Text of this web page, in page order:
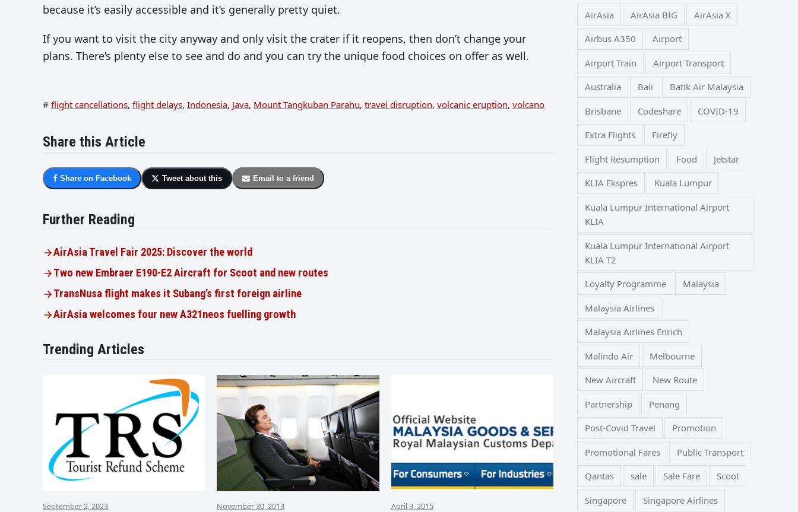
because it’s easily accessible and it’s generally pretty quiet.
If you want to visit the city anyway and only visit the crater if it reopens, then don’t change your
plans. There’s plenty else to see and do and you can try the unique food choices on offer as well.
# flight cancellations, flight delays, Indonesia, Java, Mount Tangkuban Parahu, travel disruption, volcanic eruption, volcano
Share this Article
Share on Facebook Tweet about this Email to a friend
Further Reading
AirAsia Travel Fair 2025: Discover the world
Two new Embraer E190-E2 Aircraft for Scoot and new routes
TransNusa flight makes it Subang’s first foreign airline
AirAsia welcomes four new A321neos fuelling growth
Trending Articles
September 2, 2023 November 30, 2013 April 3, 2015
AirAsia AirAsia BIG AirAsia X
Airbus A350 Airport
Airport Train Airport Transport
Australia Bali Batik Air Malaysia
Brisbane Codeshare COVID-19
Extra Flights Firefly
Flight Resumption Food Jetstar
KLIA Ekspres Kuala Lumpur
Kuala Lumpur International Airport
KLIA
Kuala Lumpur International Airport
KLIA T2
Loyalty Programme Malaysia
Malaysia Airlines
Malaysia Airlines Enrich
Malindo Air Melbourne
New Aircraft New Route
Partnership Penang
Post-Covid Travel Promotion
Promotional Fares Public Transport
Qantas sale Sale Fare Scoot
Singapore Singapore Airlines